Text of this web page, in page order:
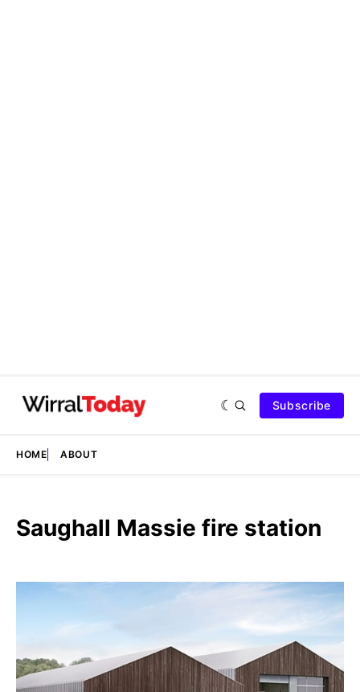
Subscribe
HOME ABOUT
Saughall Massie fire station